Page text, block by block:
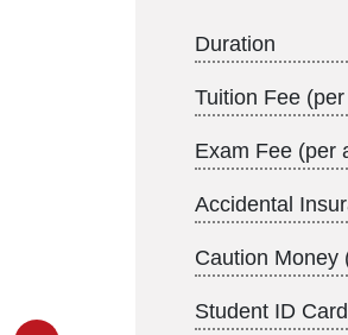
Duration
Tuition Fee
Exam Fee (per
Accidental
Caution Money
Student ID Card